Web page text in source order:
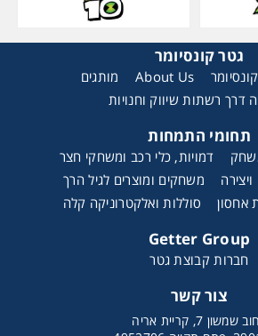
גטר קונסיומר
About Us
מותגים
דרך רשתות שיווק וחנויות
תחומי התמחות
דמויות, כלי רכב ומשחקי חצר
משחקים ומוצרים לגיל הרך
אחסון
סוללות ואלקטרוניקה קלה
Getter Group
חברות קבוצת גטר
צור קשר
שמשון 7, קריית אריה